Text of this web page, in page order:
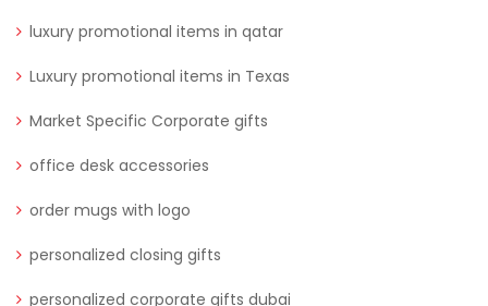
luxury promotional items in qatar
Luxury promotional items in Texas
Market Specific Corporate gifts
office desk accessories
order mugs with logo
personalized closing gifts
personalized corporate gifts dubai